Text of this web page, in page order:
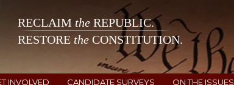
RECLAIM the REPUBLIC.
RESTORE the CONSTITUTION.
INVOLVED CANDIDATE SURVEYS ON THE ISSUES